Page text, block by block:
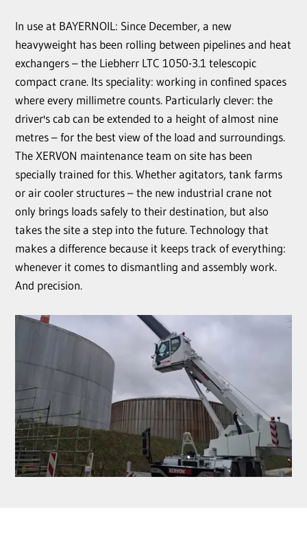
In use at BAYERNOIL: Since December, a new
heavyweight has been rolling between pipelines and heat
exchangers – the Liebherr LTC 1050-3.1 telescopic
compact crane. Its speciality: working in confined spaces
where every millimetre counts. Particularly clever: the
driver's cab can be extended to a height of almost nine
metres – for the best view of the load and surroundings.
The XERVON maintenance team on site has been
specially trained for this. Whether agitators, tank farms
or air cooler structures – the new industrial crane not
only brings loads safely to their destination, but also
takes the site a step into the future. Technology that
makes a difference because it keeps track of everything:
whenever it comes to dismantling and assembly work.
And precision.